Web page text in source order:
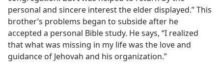
personal and sincere interest the elder displayed.” This
brother’s problems began to subside after he
accepted a personal Bible study. He says, “I realized
that what was missing in my life was the love and
guidance of Jehovah and his organization.”